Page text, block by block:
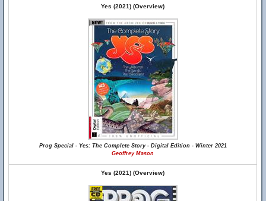
Yes (2021) (Overview)
Prog Special - Yes: The Complete Story - Digital Edition - Winter 2021
Geoffrey Mason
Yes (2021) (Overview)